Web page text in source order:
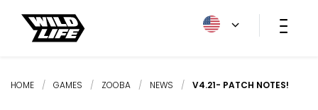
HOME / GAMES / ZOOBA / NEWS / V4.21- PATCH NOTES!